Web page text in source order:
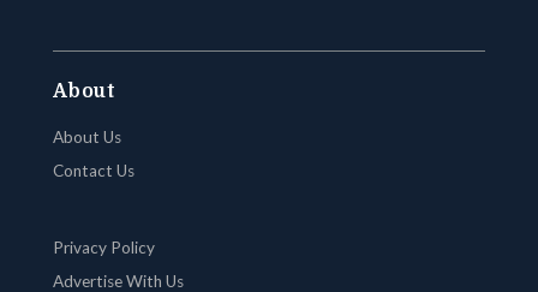
About
About Us
Contact Us
Privacy Policy
Advertise With Us